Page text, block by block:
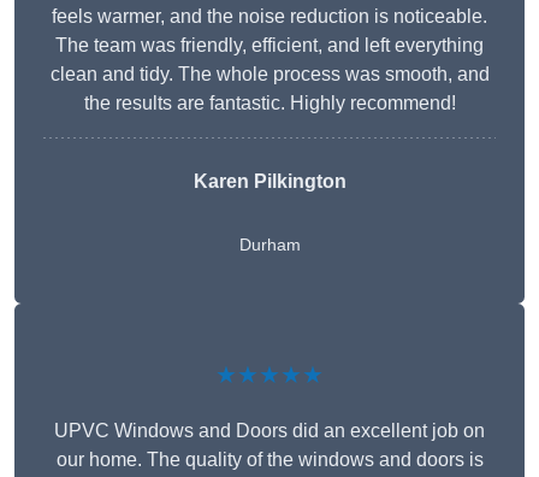
feels warmer, and the noise reduction is noticeable.
The team was friendly, efficient, and left everything
clean and tidy. The whole process was smooth, and
the results are fantastic. Highly recommend!
Karen Pilkington
Durham
★★★★★
UPVC Windows and Doors did an excellent job on
our home. The quality of the windows and doors is